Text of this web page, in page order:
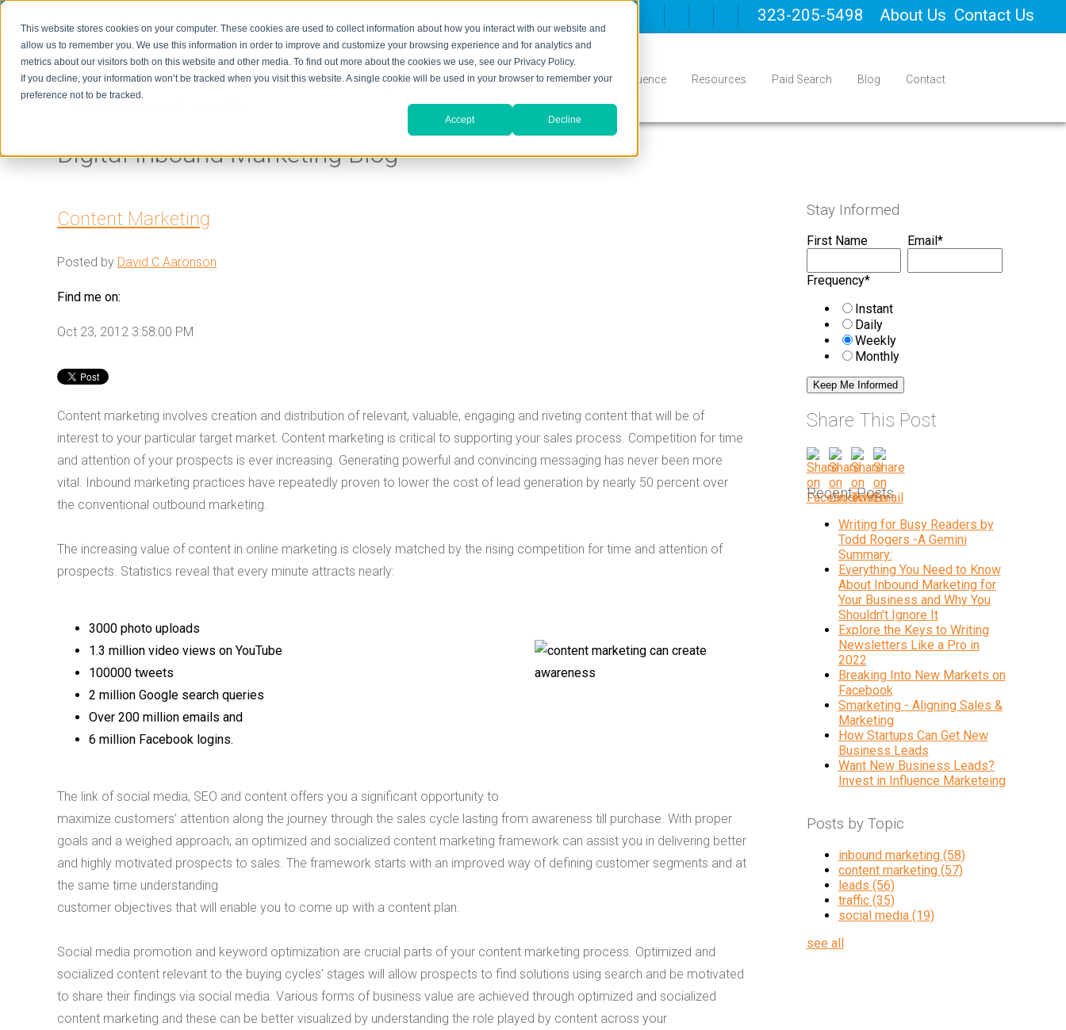
This website stores cookies on your computer. These cookies are used to collect information about how you interact with our website and
allow us to remember you. We use this information in order to improve and customize your browsing experience and for analytics and
metrics about our visitors both on this website and other media. To find out more about the cookies we use, see our Privacy Policy.
If you decline, your information won’t be tracked when you visit this website. A single cookie will be used in your browser to remember your
preference not to be tracked.
Accept Decline
323-205-5498 About Us Contact Us
Home Inbound Conversion Who We Serve Influence Resources Paid Search Blog Contact
Digital Inbound Marketing Blog
Content Marketing
Posted by David C Aaronson
Find me on:
Oct 23, 2012 3:58:00 PM
Content marketing involves creation and distribution of relevant, valuable, engaging and riveting content that will be of
interest to your particular target market. Content marketing is critical to supporting your sales process. Competition for time
and attention of your prospects is ever increasing. Generating powerful and convincing messaging has never been more
vital. Inbound marketing practices have repeatedly proven to lower the cost of lead generation by nearly 50 percent over
the conventional outbound marketing.
The increasing value of content in online marketing is closely matched by the rising competition for time and attention of
prospects. Statistics reveal that every minute attracts nearly:
3000 photo uploads
1.3 million video views on YouTube
100000 tweets
2 million Google search queries
Over 200 million emails and
6 million Facebook logins.
The link of social media, SEO and content offers you a significant opportunity to
maximize customers’ attention along the journey through the sales cycle lasting from awareness till purchase. With proper
goals and a weighed approach, an optimized and socialized content marketing framework can assist you in delivering better
and highly motivated prospects to sales. The framework starts with an improved way of defining customer segments and at
the same time understanding
customer objectives that will enable you to come up with a content plan.
Social media promotion and keyword optimization are crucial parts of your content marketing process. Optimized and
socialized content relevant to the buying cycles’ stages will allow prospects to find solutions using search and be motivated
to share their findings via social media. Various forms of business value are achieved through optimized and socialized
content marketing and these can be better visualized by understanding the role played by content across your
Stay Informed
First Name Email*
Frequency*
Instant
Daily
Weekly
Monthly
Share This Post
Recent Posts
Writing for Busy Readers by
Todd Rogers -A Gemini
Summary:
Everything You Need to Know
About Inbound Marketing for
Your Business and Why You
Shouldn't Ignore It
Explore the Keys to Writing
Newsletters Like a Pro in
2022
Breaking Into New Markets on
Facebook
Smarketing - Aligning Sales &
Marketing
How Startups Can Get New
Business Leads
Want New Business Leads?
Invest in Influence Marketeing
Posts by Topic
inbound marketing (58)
content marketing (57)
leads (56)
traffic (35)
social media (19)
see all